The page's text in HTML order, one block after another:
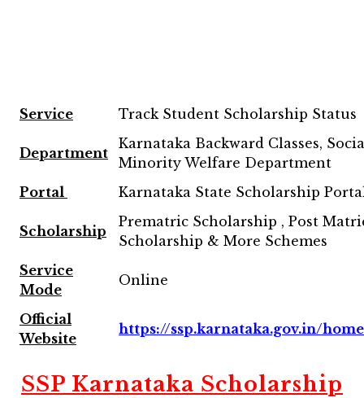
Service Track Student Scholarship Status
Department
Karnataka Backward Classes,
Minority Welfare Department
Portal
Karnataka State Scholarship
Scholarship
Prematric Scholarship , Post
Scholarship & More Schemes
Service
Mode
Online
Official
Website
https://ssp.karnataka.gov.in/
SSP Karnataka Scholarship